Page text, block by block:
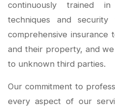
continuously trained
techniques and security
comprehensive
and their property, and
to unknown third parties.
Our commitment to
every aspect of our